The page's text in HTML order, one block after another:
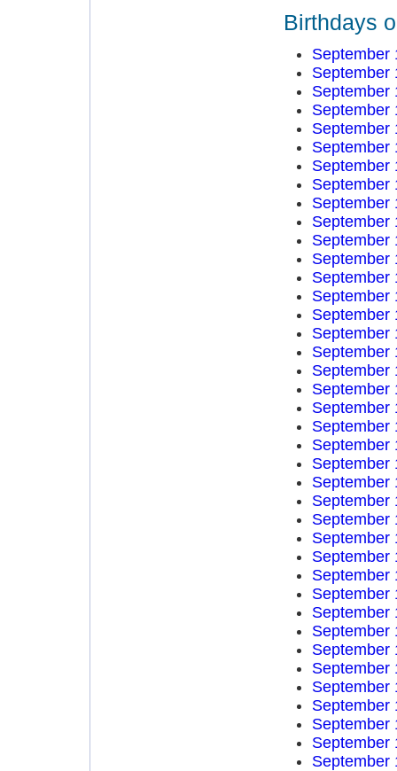
Birthdays
September
September
September
September
September
September
September
September
September
September
September
September
September
September
September
September
September
September
September
September
September
September
September
September
September
September
September
September
September
September
September
September
September
September
September
September
September
September
September